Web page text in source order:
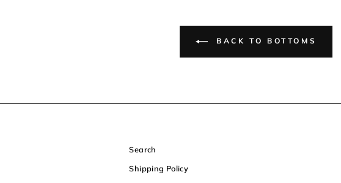
BACK TO BOTTOMS
Search
Shipping Policy